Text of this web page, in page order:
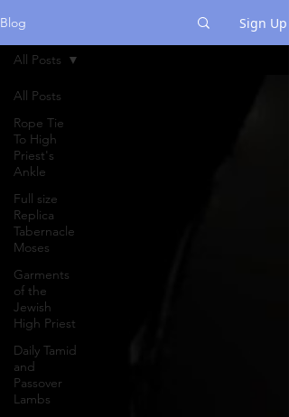
Blog Sign Up
All Posts
Rope Tie
To High
Priest's
Ankle
Full size
Replica
Tabernacle
Moses
Garments
of the
Jewish
High Priest
Daily Tamid
and
Passover
Lambs
All Posts